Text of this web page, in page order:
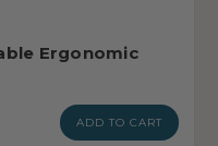
Ergonomic
ADD TO CART